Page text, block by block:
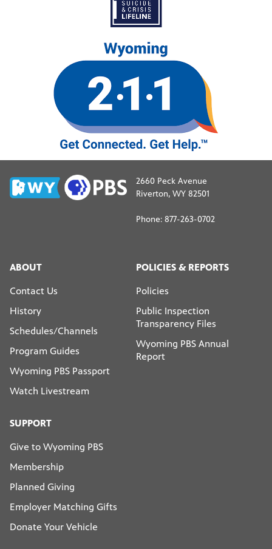
2660 Peck Avenue
Riverton, WY 82501
Phone: 877-263-0702
ABOUT
Contact Us
History
Schedules/Channels
Program Guides
Wyoming PBS Passport
Watch Livestream
POLICIES & REPORTS
Policies
Public Inspection
Transparency Files
Wyoming PBS Annual
Report
SUPPORT
Give to Wyoming PBS
Membership
Planned Giving
Employer Matching Gifts
Donate Your Vehicle